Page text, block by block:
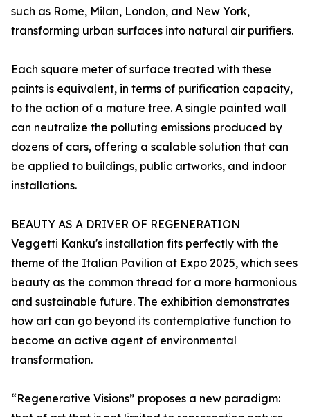
such as Rome, Milan, London, and New York,
transforming urban surfaces into natural air purifiers.
Each square meter of surface treated with these
paints is equivalent, in terms of purification capacity,
to the action of a mature tree. A single painted wall
can neutralize the polluting emissions produced by
dozens of cars, offering a scalable solution that can
be applied to buildings, public artworks, and indoor
installations.
BEAUTY AS A DRIVER OF REGENERATION
Veggetti Kanku's installation fits perfectly with the
theme of the Italian Pavilion at Expo 2025, which sees
beauty as the common thread for a more harmonious
and sustainable future. The exhibition demonstrates
how art can go beyond its contemplative function to
become an active agent of environmental
transformation.
“Regenerative Visions” proposes a new paradigm: